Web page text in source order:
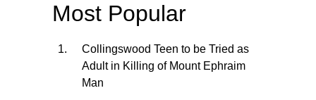
Most Popular
Collingswood Teen to be Tried as
Adult in Killing of Mount Ephraim
Man